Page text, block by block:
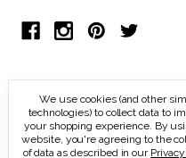
We use cookies (and other
technologies) to collect data to
your shopping experience. By
website, you're agreeing to the
of data as described in our